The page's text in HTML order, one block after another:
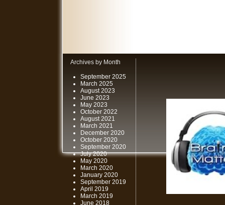
Archives by Month
September 2025
March 2025
August 2023
June 2023
May 2023
October 2022
August 2021
March 2021
December 2020
October 2020
September 2020
July 2020
May 2020
March 2020
January 2020
September 2019
April 2019
March 2019
June 2018